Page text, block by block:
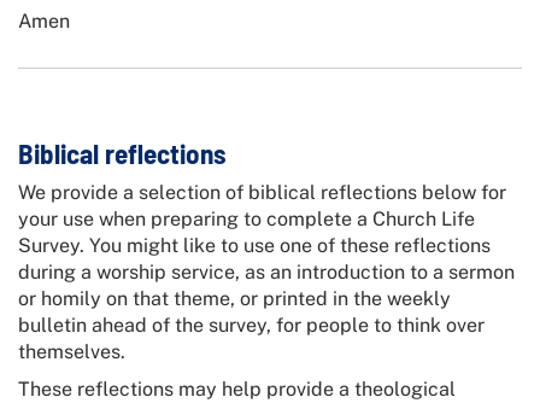
Amen
Biblical reflections
We provide a selection of biblical reflections below for
your use when preparing to complete a Church Life
Survey. You might like to use one of these reflections
during a worship service, as an introduction to a sermon
or homily on that theme, or printed in the weekly
bulletin ahead of the survey, for people to think over
themselves.
These reflections may help provide a theological